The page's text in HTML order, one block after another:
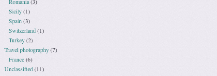
Romania(3)
Sicily(1)
Spain(3)
Switzerland(1)
Turkey(2)
Travel photography(7)
France(6)
Unclassified(11)